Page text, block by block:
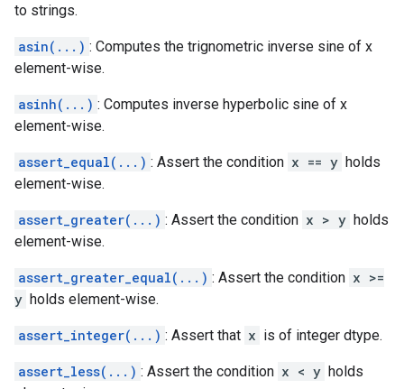
to strings.
asin(...) : Computes the trignometric inverse sine of x
element-wise.
asinh(...) : Computes inverse hyperbolic sine of x
element-wise.
assert_equal(...) : Assert the condition x == y holds
element-wise.
assert_greater(...) : Assert the condition x > y holds
element-wise.
assert_greater_equal(...) : Assert the condition x >=
y holds element-wise.
assert_integer(...) : Assert that x is of integer dtype.
assert_less(...) : Assert the condition x < y holds